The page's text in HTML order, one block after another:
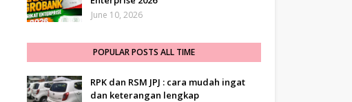
June 10, 2026
POPULAR POSTS ALL TIME
RPK dan RSM JPJ : cara mudah ingat
dan keterangan lengkap